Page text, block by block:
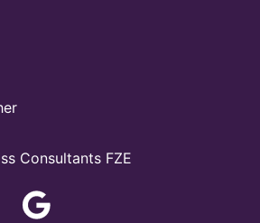
Consultants FZE